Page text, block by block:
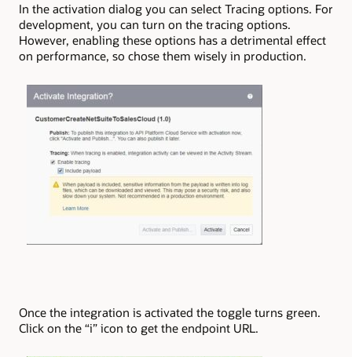
In the activation dialog you can select Tracing options. For
development, you can turn on the tracing options.
However, enabling these options has a detrimental effect
on performance, so chose them wisely in production.
Once the integration is activated the toggle turns green.
Click on the “i” icon to get the endpoint URL.